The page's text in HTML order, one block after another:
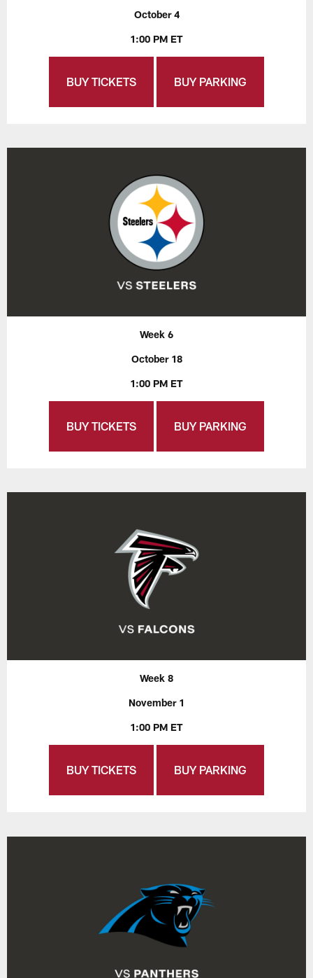
October 4
1:00 PM ET
BUY TICKETS BUY PARKING
Week 6
October 18
1:00 PM ET
BUY TICKETS BUY PARKING
Week 8
November 1
1:00 PM ET
BUY TICKETS BUY PARKING